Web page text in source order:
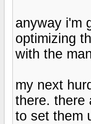
anyway i'm
optimizing
with the
my next
there. there
to set them